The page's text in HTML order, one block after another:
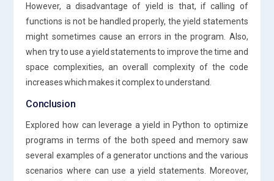
However, a disadvantage of yield is that, if calling of
functions is not be handled properly, the yield statements
might sometimes cause an errors in the program. Also,
when try to use a yield statements to improve the time and
space complexities, an overall complexity of the code
increases which makes it complex to understand.
Conclusion
Explored how can leverage a yield in Python to optimize
programs in terms of the both speed and memory saw
several examples of a generator unctions and the various
scenarios where can use a yield statements. Moreover,